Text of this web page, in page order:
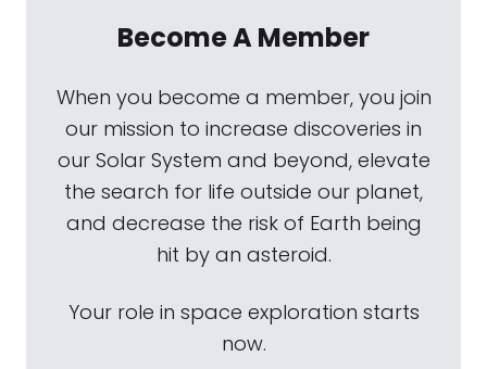
Become A Member
When you become a member, you join
our mission to increase discoveries in
our Solar System and beyond, elevate
the search for life outside our planet,
and decrease the risk of Earth being
hit by an asteroid.
Your role in space exploration starts
now.